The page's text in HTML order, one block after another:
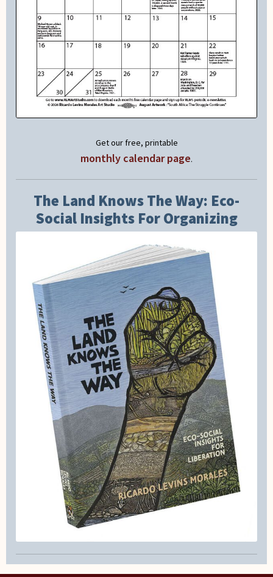
Get our free, printable
monthly calendar page.
The Land Knows The Way: Eco-
Social Insights For Organizing